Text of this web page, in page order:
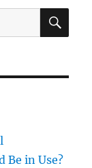
Be in Use?